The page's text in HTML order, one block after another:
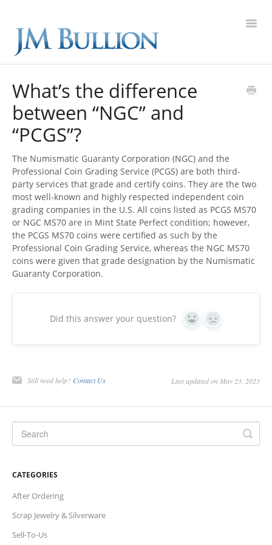
Gold
Platinum
On Sale
New Arrivals
Sell to Us
Charts
IRA
What’s the difference
between “NGC” and
“PCGS”?
The Numismatic Guaranty Corporation (NGC) and the
Professional Coin Grading Service (PCGS) are both third-
party services that grade and certify coins. They are the two
most well-known and highly respected independent coin
grading companies in the U.S. All coins listed as PCGS MS70
or NGC MS70 are in Mint State Perfect condition; however,
the PCGS MS70 coins were certified as such by the
Professional Coin Grading Service, whereas the NGC MS70
coins were given that grade designation by the Numismatic
Guaranty Corporation.
Did this answer your question? Yes No
Still need help? Contact Us Last updated on May 23, 2023
CATEGORIES
After Ordering
Scrap Jewelry & Silverware
Sell-To-Us